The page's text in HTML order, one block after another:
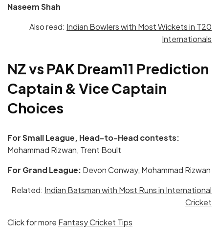
Naseem Shah
Also read: Indian Bowlers with Most Wickets in T20
Internationals
NZ vs PAKDream11 Prediction
Captain & Vice Captain
Choices
For Small League, Head-to-Head contests:
Mohammad Rizwan, Trent Boult
For Grand League: Devon Conway, Mohammad Rizwan
Related: Indian Batsman with Most Runs in International
Cricket
Click for more Fantasy Cricket Tips